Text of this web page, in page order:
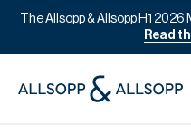
The Allsopp & Allsopp H1
Read